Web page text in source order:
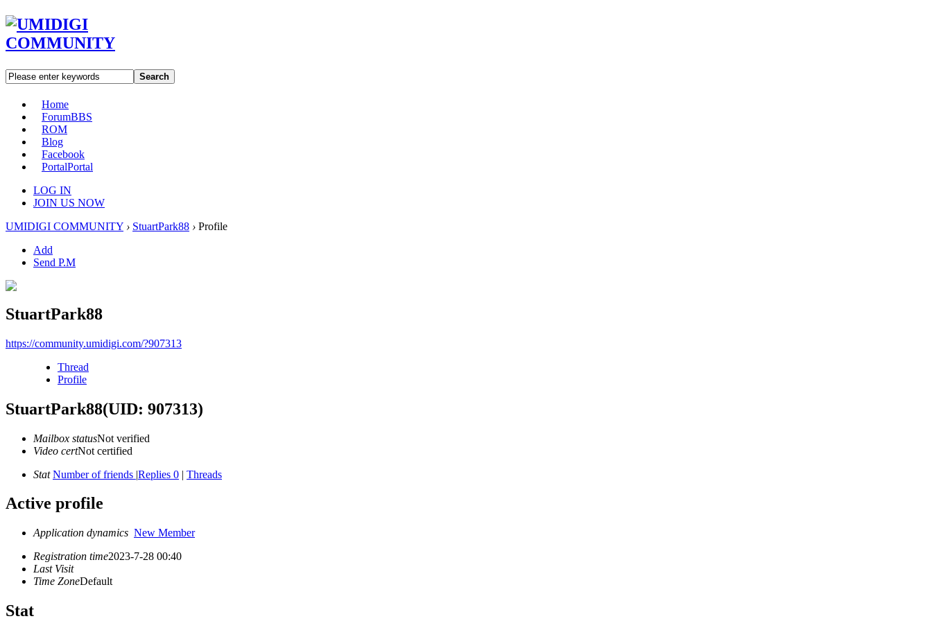
Search
Home
ForumBBS
ROM
Blog
Facebook
PortalPortal
LOG IN
JOIN US NOW
UMIDIGI COMMUNITY › StuartPark88 › Profile
Add
Send P.M
StuartPark88
https://community.umidigi.com/?907313
Thread
Profile
StuartPark88(UID: 907313)
Mailbox statusNot verified
Video certNot certified
Stat Number of friends |Replies 0 | Threads
Active profile
Application dynamics New Member
Registration time2023-7-28 00:40
Last Visit
Time ZoneDefault
Stat